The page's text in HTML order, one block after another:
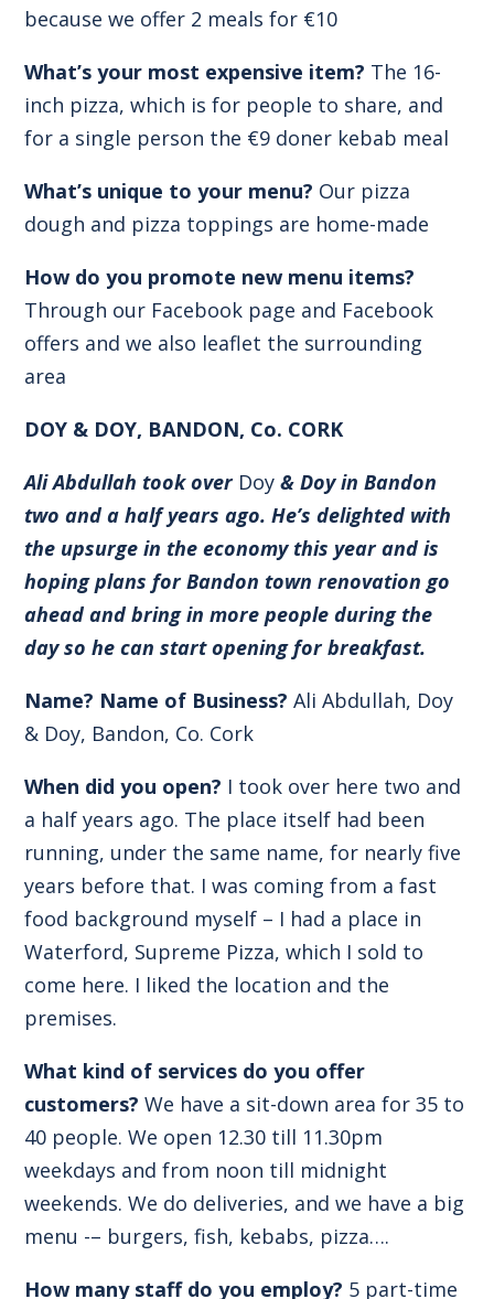
because we offer 2 meals for €10
What’s your most expensive item? The 16-
inch pizza, which is for people to share, and
for a single person the €9 doner kebab meal
What’s unique to your menu? Our pizza
dough and pizza toppings are home-made
How do you promote new menu items?
Through our Facebook page and Facebook
offers and we also leaflet the surrounding
area
DOY & DOY, BANDON, Co. CORK
Ali Abdullah took over Doy & Doy in Bandon
two and a half years ago. He’s delighted with
the upsurge in the economy this year and is
hoping plans for Bandon town renovation go
ahead and bring in more people during the
day so he can start opening for breakfast.
Name? Name of Business? Ali Abdullah, Doy
& Doy, Bandon, Co. Cork
When did you open? I took over here two and
a half years ago. The place itself had been
running, under the same name, for nearly five
years before that. I was coming from a fast
food background myself – I had a place in
Waterford, Supreme Pizza, which I sold to
come here. I liked the location and the
premises.
What kind of services do you offer
customers? We have a sit-down area for 35 to
40 people. We open 12.30 till 11.30pm
weekdays and from noon till midnight
weekends. We do deliveries, and we have a big
menu -– burgers, fish, kebabs, pizza….
How many staff do you employ? 5 part-time